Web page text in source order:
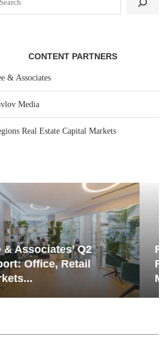
CONTENT PARTNERS
& Associates
Media
Real Estate Capital Markets
Resilient Demand in Key
Regions Supports
Multifamily Through...